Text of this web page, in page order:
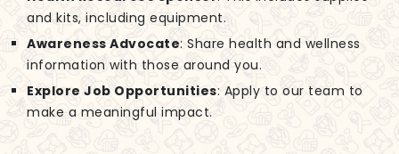
and kits, including equipment.
Awareness Advocate: Share health and wellness
information with those around you.
Explore Job Opportunities: Apply to our team to
make a meaningful impact.